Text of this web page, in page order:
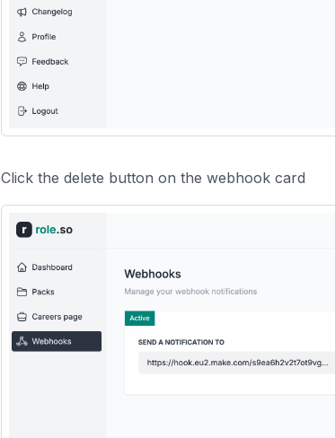
Click the delete button on the webhook card